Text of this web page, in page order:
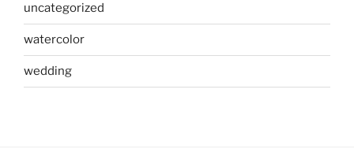
uncategorized
watercolor
wedding